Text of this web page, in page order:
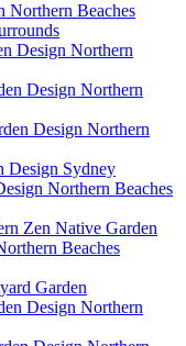
Northern Beaches
Design Northern
Design Northern
Design Northern
Design Sydney
Northern Beaches
Zen Native Garden
Beaches
Garden
Design Northern